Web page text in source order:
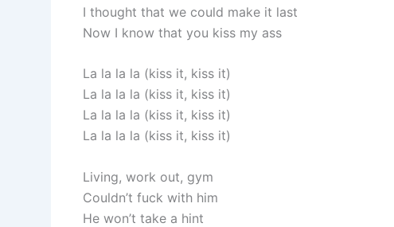
I thought that we could make it last
Now I know that you kiss my ass
La la la la (kiss it, kiss it)
La la la la (kiss it, kiss it)
La la la la (kiss it, kiss it)
La la la la (kiss it, kiss it)
Living, work out, gym
Couldn’t fuck with him
He won’t take a hint